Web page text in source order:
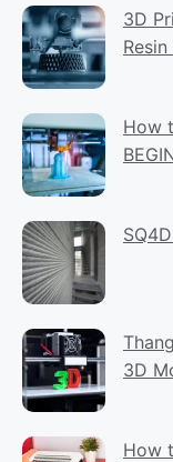
3D
How
3D
How